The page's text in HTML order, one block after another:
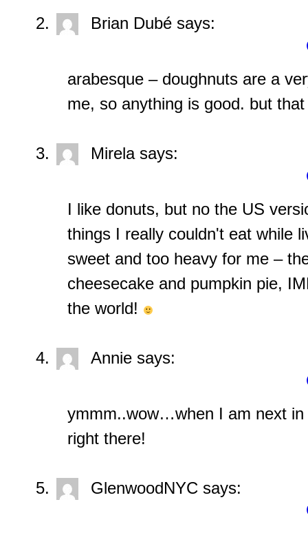
Brian Dubé says:
arabesque – doughnuts are a
me, so anything is good. but
Mirela says:
I like donuts, but no the US
things I really couldn't eat while
sweet and too heavy for me –
cheesecake and pumpkin pie,
the world!
Annie says:
ymmm..wow…when I am next in
right there!
GlenwoodNYC says: